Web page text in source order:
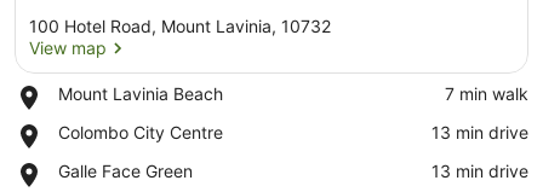
100 Hotel Road, Mount Lavinia, 10732
View map
Mount Lavinia Beach
Place,
Lavinia
‪7 min walk‬
Colombo City Centre
Place,
City
‪13 min drive‬
Galle Face Green
Place,
‪13 min drive‬